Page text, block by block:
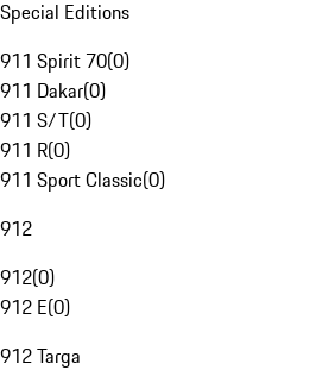
Special Editions
911 Spirit 70(0)
911 Dakar(0)
911 S/T(0)
911 R(0)
911 Sport Classic(0)
912
912(0)
912 E(0)
912 Targa